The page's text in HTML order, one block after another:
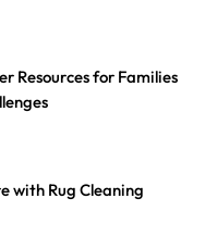
Resources for Families
with Rug Cleaning